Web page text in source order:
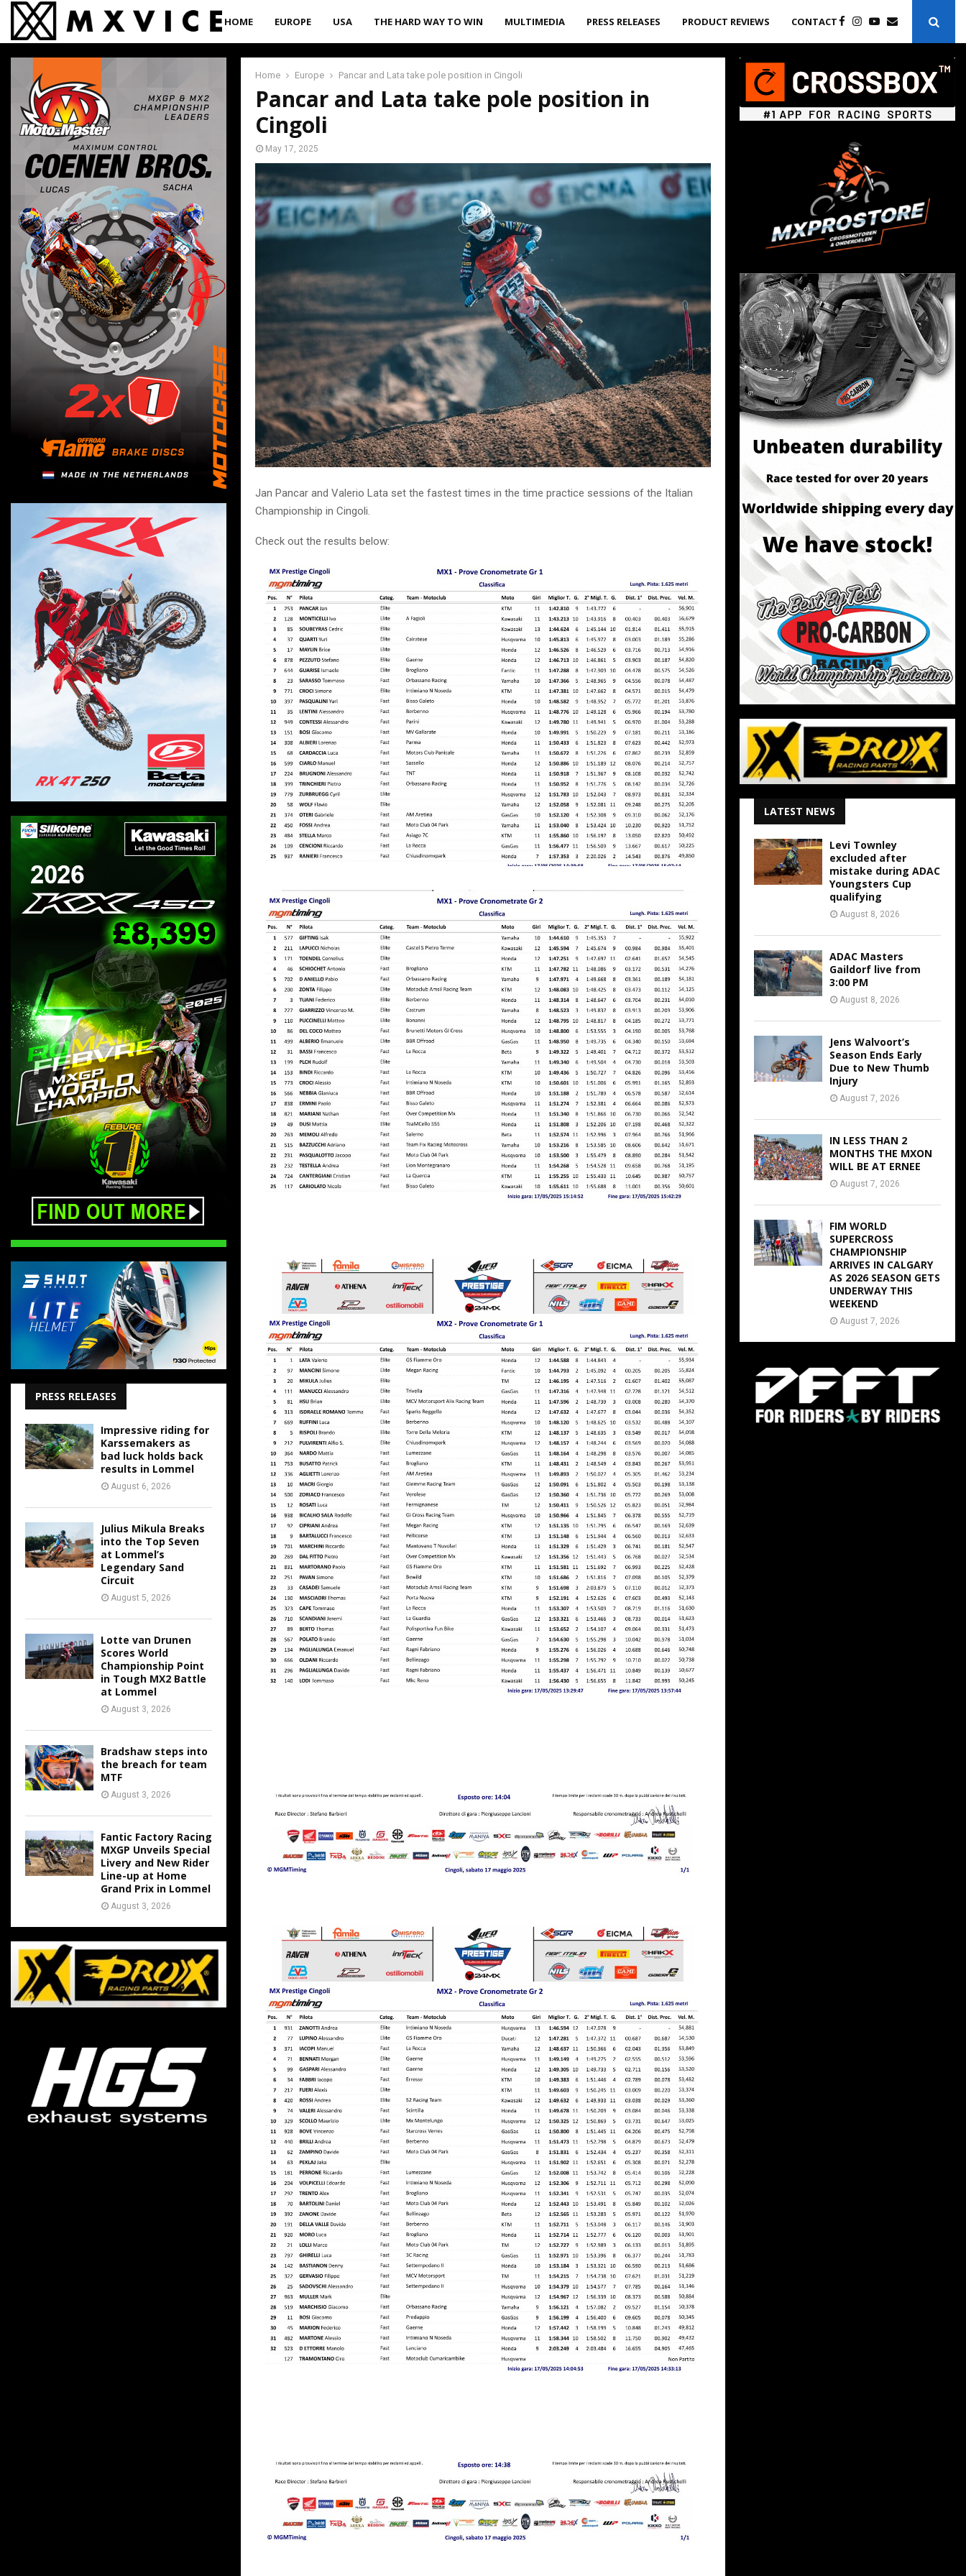
HOME EUROPE USA THE HARD WAY TO WIN MULTIMEDIA PRESS RELEASES PRODUCT REVIEWS CONTACT
Home Europe Pancar and Lata take pole position in Cingoli
Pancar and Lata take pole position in
Cingoli
May 17, 2025
Jan Pancar and Valerio Lata set the fastest times in the time practice sessions of the Italian
Championship in Cingoli.
Check out the results below:
PRESS RELEASES
Impressive riding for
Karssemakers as
bad luck holds back
results in Lommel
August 6, 2026
Julius Mikula Breaks
into the Top Seven
at Lommel’s
Legendary Sand
Circuit
August 5, 2026
Lotte van Drunen
Scores World
Championship Point
in Tough MX2 Battle
at Lommel
August 3, 2026
Bradshaw steps into
the breach for team
MTF
August 3, 2026
Fantic Factory Racing
MXGP Unveils Special
Livery and New Rider
Line-up at Home
Grand Prix in Lommel
August 3, 2026
LATEST NEWS
Levi Townley
excluded after
mistake during ADAC
Youngsters Cup
qualifying
August 8, 2026
ADAC Masters
Gaildorf live from
3:00 PM
August 8, 2026
Jens Walvoort’s
Season Ends Early
Due to New Thumb
Injury
August 7, 2026
IN LESS THAN 2
MONTHS THE MXON
WILL BE AT ERNEE
August 7, 2026
FIM WORLD
SUPERCROSS
CHAMPIONSHIP
ARRIVES IN CALGARY
AS 2026 SEASON GETS
UNDERWAY THIS
WEEKEND
August 7, 2026